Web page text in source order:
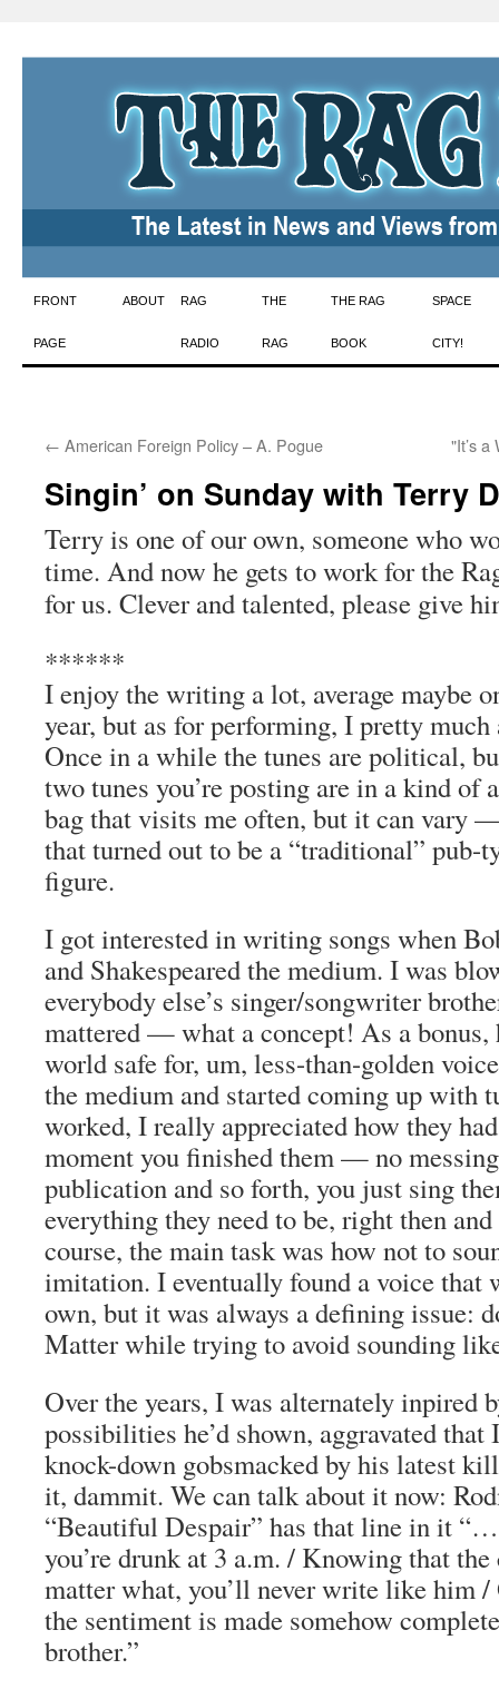
Skip
to
FRONT
PAGE
ABOUT RAG
RADIO
THE
RAG
THE RAG
BOOK
SPACE
CITY!
← American Foreign Policy – A. Pogue "It’s
Singin’ on Sunday with Terry
Terry is one of our own, someone who
time. And now he gets to work for the
for us. Cleverandtalented, please give
******
I enjoy the writing a lot, average maybe
year, but as for performing, I pretty much
Once in a while the tunes are political,
two tunes you’re posting are in a kind of
bag that visits me often, but it can vary
that turned out to be a “traditional” pub-
figure.
I got interested in writing songs when
and Shakespeared the medium. I was
everybody else’s singer/songwriter
mattered — what a concept! As a bonus,
world safe for, um, less-than-golden
the medium and started coming up with
worked, I really appreciated how they
moment you finished them — no
publication and so forth, you just sing
everything they need to be, right then
course, the main task was how not to
imitation. I eventually found a voice that
own, but it was always a defining issue:
Matter while trying to avoid sounding
Over the years, I was alternately inpired
possibilities he’d shown, aggravated that
knock-down gobsmacked by his latest
it, dammit. We can talk about it now:
“Beautiful Despair” has that line in it
you’re drunk at 3 a.m. / Knowing that
matter what, you’ll never write like him
the sentiment is made somehow
brother.”